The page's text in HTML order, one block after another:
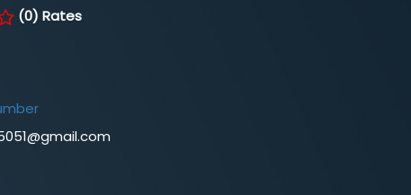
(0) Rates